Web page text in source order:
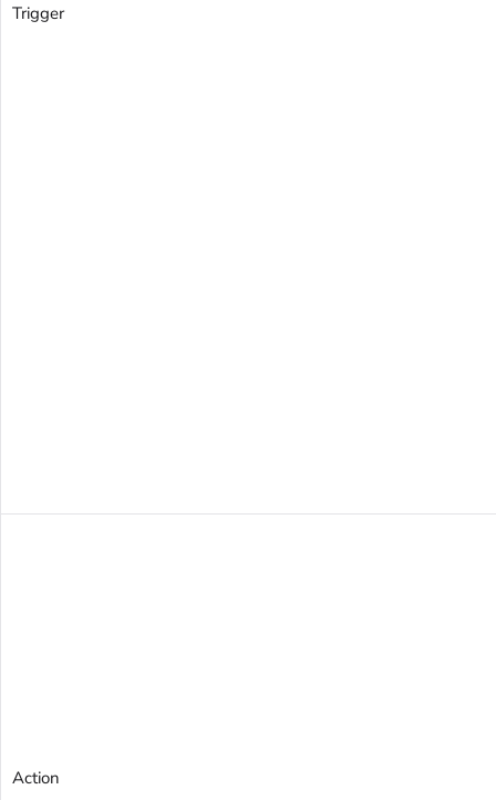
Trigger
Action